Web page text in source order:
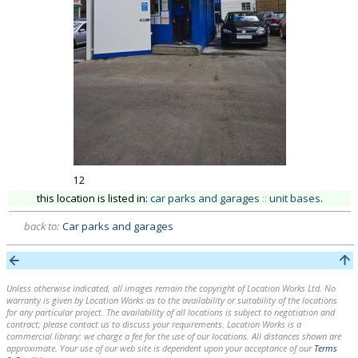
12
this location is listed in: car parks and garages :: unit bases.
back to: Car parks and garages
Unless otherwise indicated, all images remain the copyright of Location Works Ltd. No
warranty is given by Location Works as to the availability or suitability of the locations
for any particular project. The availability of all locations is subject to negotiation and
contract; please contact us to discuss your requirements. Location Works is a
commercial library: we charge a fee for the use of our locations. All distances shown are
approximate. Your use of our web site is dependent upon your acceptance of our Terms